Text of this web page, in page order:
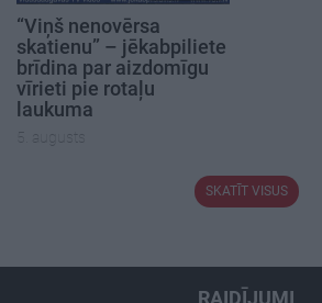
“Viņš nenovērsa
skatienu” – jēkabpiliete
brīdina par aizdomīgu
vīrieti pie rotaļu
laukuma
5. augusts
SKATĪT VISUS
RAIDĪJUMI